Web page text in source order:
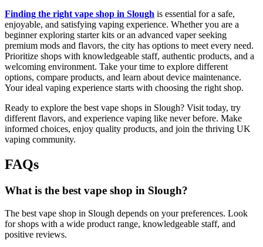
Finding the right vape shop in Slough is essential for a safe,
enjoyable, and satisfying vaping experience. Whether you are a
beginner exploring starter kits or an advanced vaper seeking
premium mods and flavors, the city has options to meet every need.
Prioritize shops with knowledgeable staff, authentic products, and a
welcoming environment. Take your time to explore different
options, compare products, and learn about device maintenance.
Your ideal vaping experience starts with choosing the right shop.
Ready to explore the best vape shops in Slough? Visit today, try
different flavors, and experience vaping like never before. Make
informed choices, enjoy quality products, and join the thriving UK
vaping community.
FAQs
What is the best vape shop in Slough?
The best vape shop in Slough depends on your preferences. Look
for shops with a wide product range, knowledgeable staff, and
positive reviews.